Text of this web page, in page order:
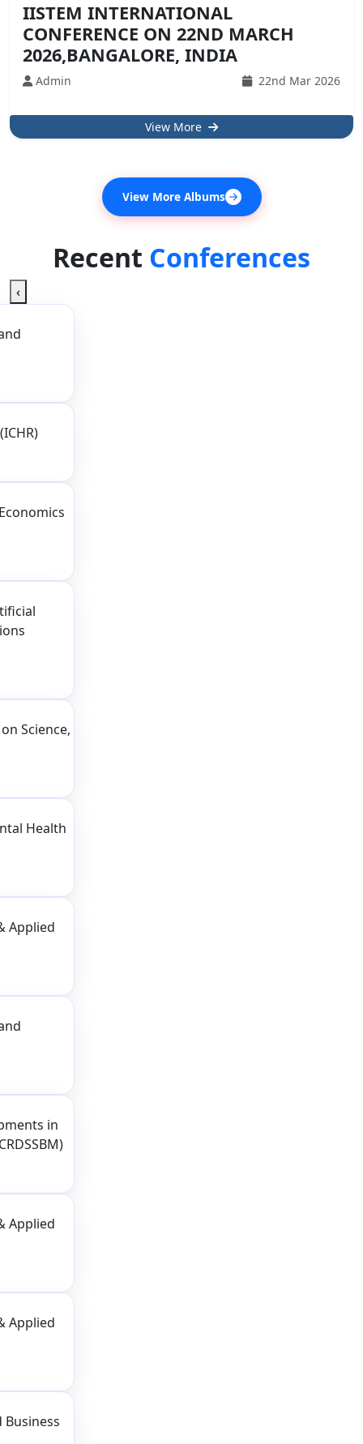
IISTEM INTERNATIONAL
CONFERENCE ON 22ND MARCH
2026,BANGALORE, INDIA
Admin 22nd Mar 2026
View More
View More Albums
Recent Conferences
‹
Science,
Health
Applied
in
Applied
Applied